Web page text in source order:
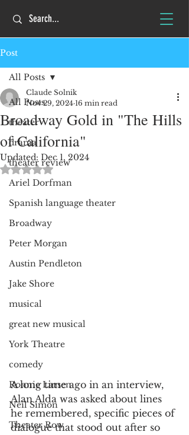
Post
All Posts
theater
drama
theater review
Ariel Dorfman
Spanish language theater
Broadway
Peter Morgan
Austin Pendleton
Jake Shore
musical
great new musical
York Theatre
comedy
Ronnie Larsen
Neil Simon
Theater Row
All Posts
Broadway Gold in "The Hills
of California"
Claude Solnik
Nov 29, 2024 16 min read
Updated: Dec 1, 2024
Rated NaN out of 5 stars.
A long time ago in an interview,
Alan Alda was asked about lines
he remembered, specific pieces of
dialogue that stood out after so